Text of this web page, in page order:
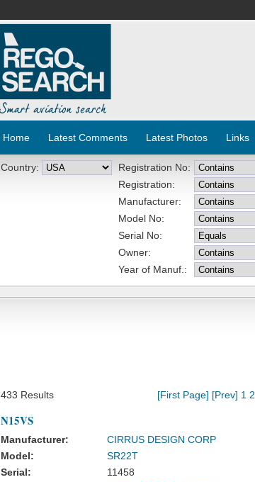
Home Latest Comments Latest Photos Links
Country: Registration No:
Registration:
Manufacturer:
Model No:
Serial No:
Owner:
Year of Manuf.:
433 Results [First Page] [Prev] 1 2
N15VS
Manufacturer:
CIRRUS DESIGN CORP
Model:
SR22T
Serial:
11458